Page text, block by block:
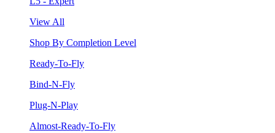
View All
Shop By Completion Level
Ready-To-Fly
Bind-N-Fly
Plug-N-Play
Almost-Ready-To-Fly